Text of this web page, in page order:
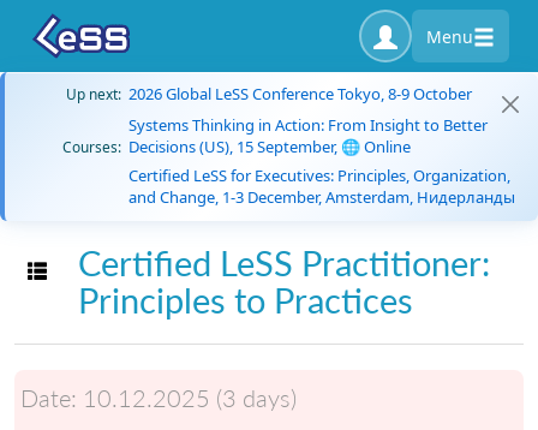
Menu
Up next: 2026 Global LeSS Conference Tokyo, 8-9 October
Courses:
Systems Thinking in Action: From Insight to Better
Decisions (US), 15 September, 🌐 Online
Certified LeSS for Executives: Principles, Organization,
and Change, 1-3 December, Amsterdam, Нидерланды
Toggle navigation
Certified LeSS Practitioner:
Principles to Practices
Date: 10.12.2025 (3 days)